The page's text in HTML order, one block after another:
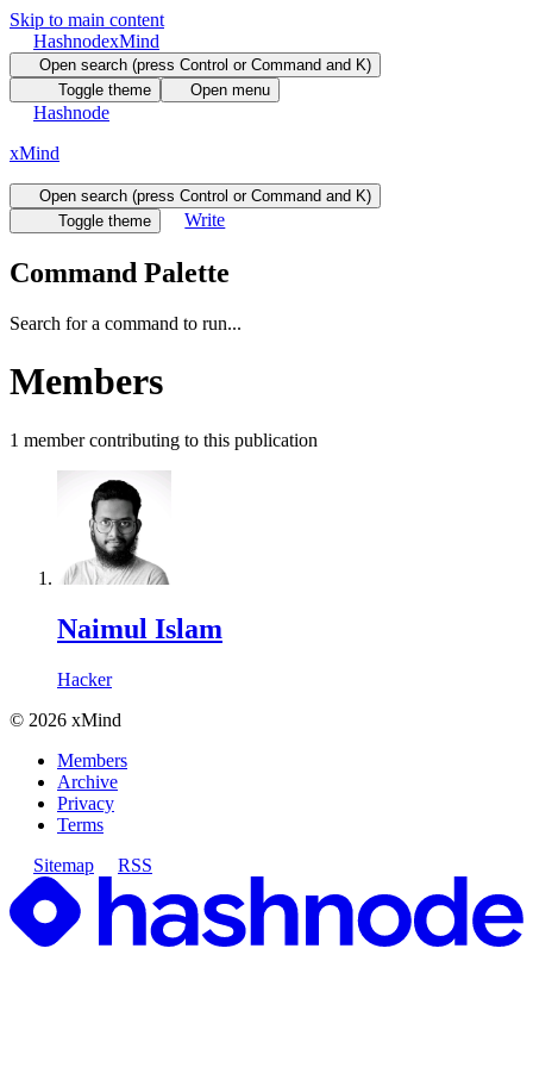
Skip to main content
HashnodexMind
Open search (press Control or Command and K)
Toggle theme
Open menu
Hashnode
xMind
Open search (press Control or Command and K)
Toggle theme
Write
Command Palette
Search for a command to run...
Members
1 membercontributing to this publication
Naimul Islam
Hacker
© 2026 xMind
Members
Archive
Privacy
Terms
Sitemap
RSS